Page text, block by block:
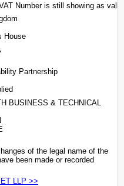
Number is still showing as valid
House
Partnership
BUSINESS & TECHNICAL
of the legal name of the
been made or recorded
LLP >>